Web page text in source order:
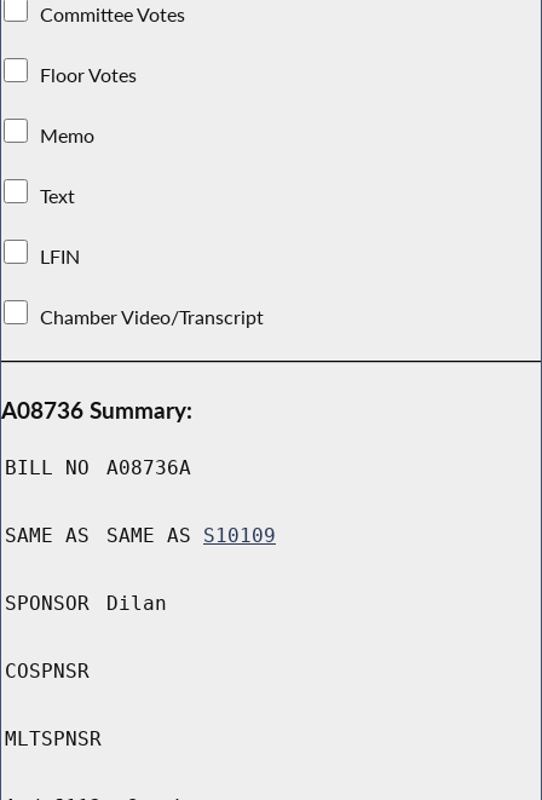
Committee Votes
Floor Votes
Memo
Text
LFIN
Chamber Video/Transcript
A08736 Summary:
BILL NO A08736A
SAME AS SAME AS S10109
SPONSOR Dilan
COSPNSR
MLTSPNSR